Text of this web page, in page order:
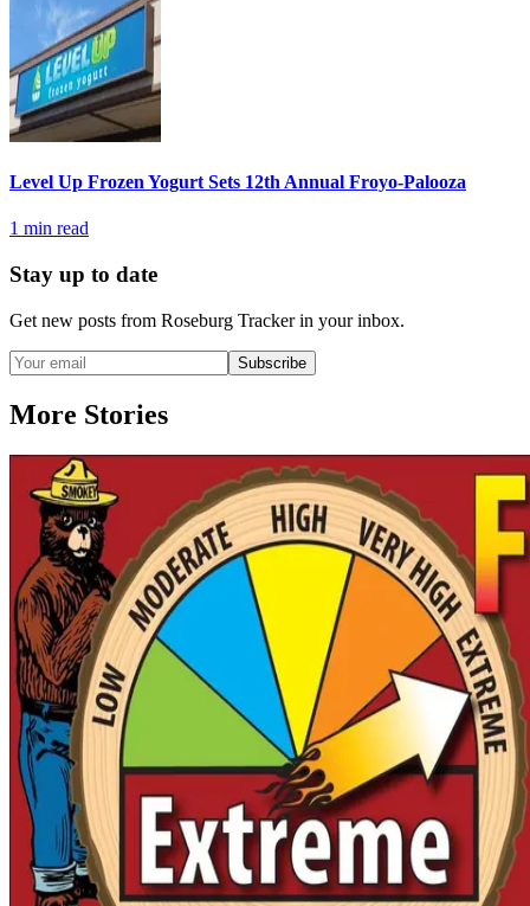
Level Up Frozen Yogurt Sets 12th Annual Froyo-Palooza
1 min read
Stay up to date
Get new posts from Roseburg Trackerin your inbox.
Subscribe
More Stories